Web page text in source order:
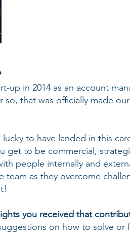
up in 2014 as an account
so, that was officially made
to have landed in this
get to be commercial,
people internally and
team as they overcome
you received that
on how to solve